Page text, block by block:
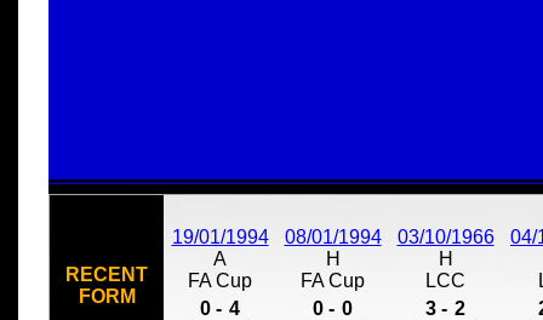
RECENT
FORM
19/01/1994
A
FA Cup
0 - 4
08/01/1994
H
FA Cup
0 - 0
03/10/1966
H
LCC
3 - 2
04/